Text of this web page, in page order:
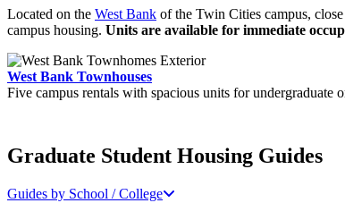
Located on the West Bank of the Twin Cities campus,
campus housing. Units are available for immediate
West Bank Townhouses
Five campus rentals with spacious units for undergraduate
Graduate Student Housing Guides
Guides by School / College